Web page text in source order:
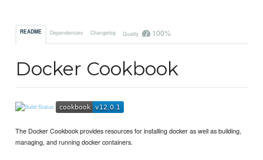
README Dependencies Changelog Quality 100%
Docker Cookbook
The Docker Cookbook provides resources for installing docker as well as building,
managing, and running docker containers.